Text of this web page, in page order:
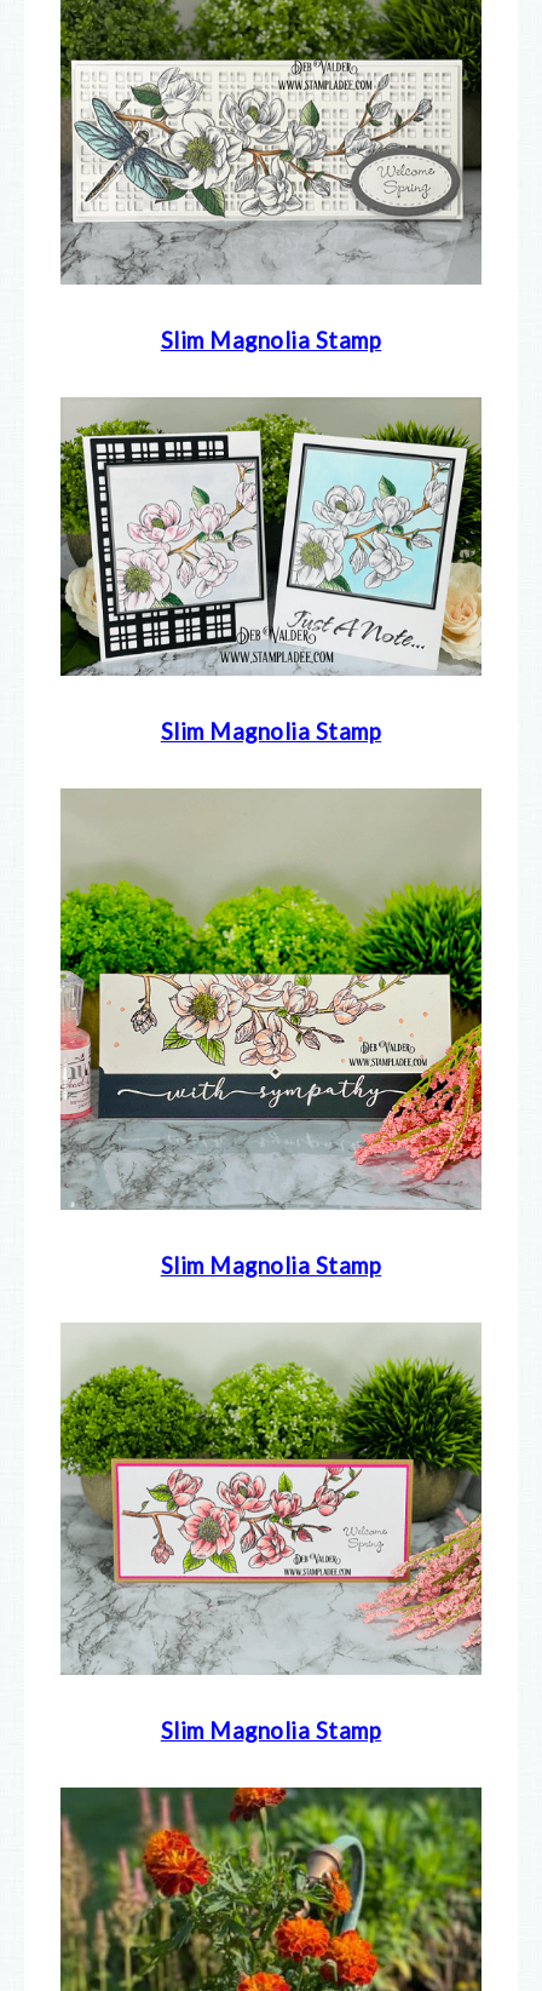
Slim Magnolia Stamp
Slim Magnolia Stamp
Slim Magnolia Stamp
Slim Magnolia Stamp